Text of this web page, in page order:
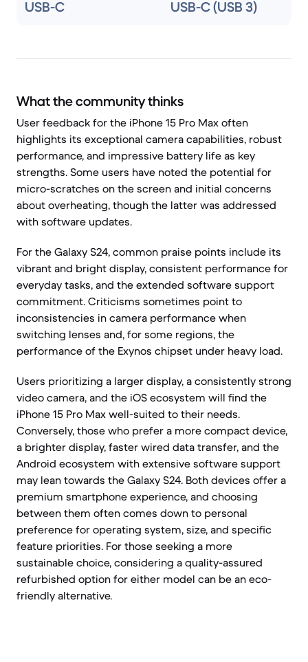
USB-C USB-C (USB 3)
What the community thinks
User feedback for the iPhone 15 Pro Max often
highlights its exceptional camera capabilities, robust
performance, and impressive battery life as key
strengths. Some users have noted the potential for
micro-scratches on the screen and initial concerns
about overheating, though the latter was addressed
with software updates.
For the Galaxy S24, common praise points include its
vibrant and bright display, consistent performance for
everyday tasks, and the extended software support
commitment. Criticisms sometimes point to
inconsistencies in camera performance when
switching lenses and, for some regions, the
performance of the Exynos chipset under heavy load.
Users prioritizing a larger display, a consistently strong
video camera, and the iOS ecosystem will find the
iPhone 15 Pro Max well-suited to their needs.
Conversely, those who prefer a more compact device,
a brighter display, faster wired data transfer, and the
Android ecosystem with extensive software support
may lean towards the Galaxy S24. Both devices offer a
premium smartphone experience, and choosing
between them often comes down to personal
preference for operating system, size, and specific
feature priorities. For those seeking a more
sustainable choice, considering a quality-assured
refurbished option for either model can be an eco-
friendly alternative.